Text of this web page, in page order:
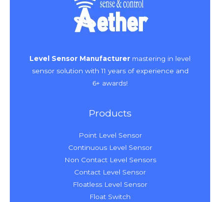
Level Sensor Manufacturer mastering in level
sensor solution with 11 years of experience and
6+ awards!
Products
Point Level Sensor
Continuous Level Sensor
Non Contact Level Sensors
Contact Level Sensor
Floatless Level Sensor
Float Switch